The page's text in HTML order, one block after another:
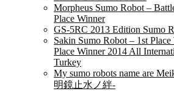
Morpheus Sumo Robot –
Place Winner
GS-5RC 2013 Edition Sumo
Sakin Sumo Robot – 1st
Place Winner 2014 All
Turkey
My sumo robots name are
明鏡止水ノ絆-